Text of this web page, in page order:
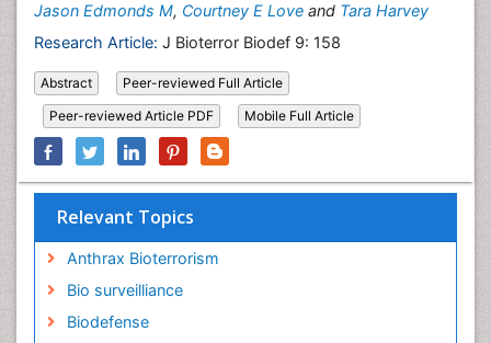
Jason Edmonds M, Courtney E Love and Tara Harvey
Research Article: J Bioterror Biodef 9: 158
Abstract
Peer-reviewed Full Article
Peer-reviewed Article PDF
Mobile Full Article
Relevant Topics
Anthrax Bioterrorism
Bio surveilliance
Biodefense